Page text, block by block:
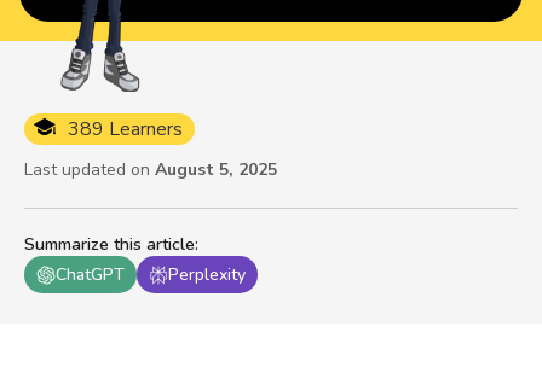
Summarize this article:
ChatGPT
Perplexity
389 Learners
Last updated on August 5, 2025